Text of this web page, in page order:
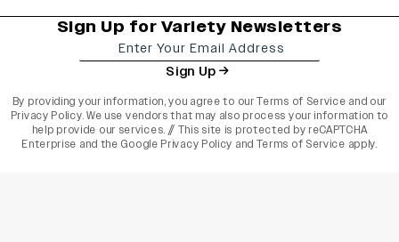
Sign Up for Variety Newsletters
Sign Up
By providing your information, you agree to ourTerms of Service and our
Privacy Policy. We use vendors that may also process your information to
help provide our services. // This site is protected by reCAPTCHA
Enterprise and the Google Privacy Policy and Terms of Service apply.